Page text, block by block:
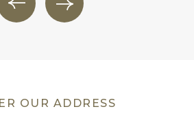
OUR ADDRESS